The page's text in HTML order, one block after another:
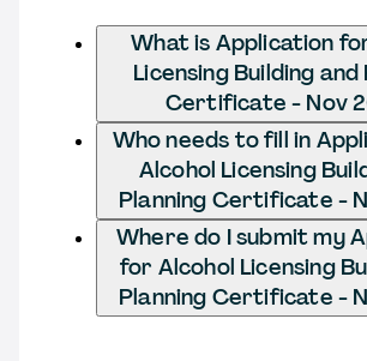
What is Application
Licensing Building and
Certificate - Nov
Who needs to fill in
Alcohol Licensing
Planning Certificate -
Where do I submit my
for Alcohol Licensing
Planning Certificate -